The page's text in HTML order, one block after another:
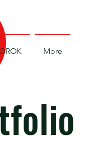
More